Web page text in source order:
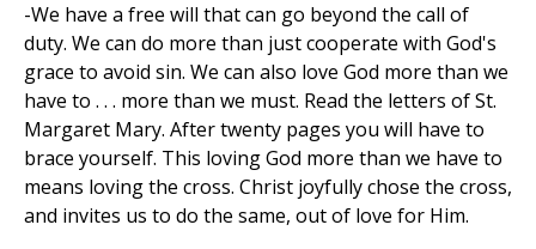
-We have a free will that can go beyond the call of
duty. We can do more than just cooperate with God's
grace to avoid sin. We can also love God more than we
have to . . . more than we must. Read the letters of St.
Margaret Mary. After twenty pages you will have to
brace yourself. This loving God more than we have to
means loving the cross. Christ joyfully chose the cross,
and invites us to do the same, out of love for Him.